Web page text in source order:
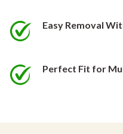
Easy Removal
Perfect Fit for